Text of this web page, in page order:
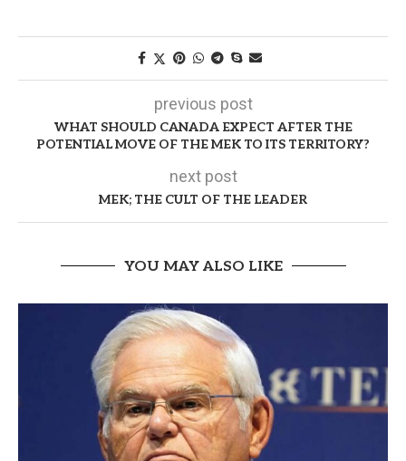
previous post
WHAT SHOULD CANADA EXPECT AFTER THE
POTENTIAL MOVE OF THE MEK TO ITS TERRITORY?
next post
MEK; THE CULT OF THE LEADER
YOU MAY ALSO LIKE